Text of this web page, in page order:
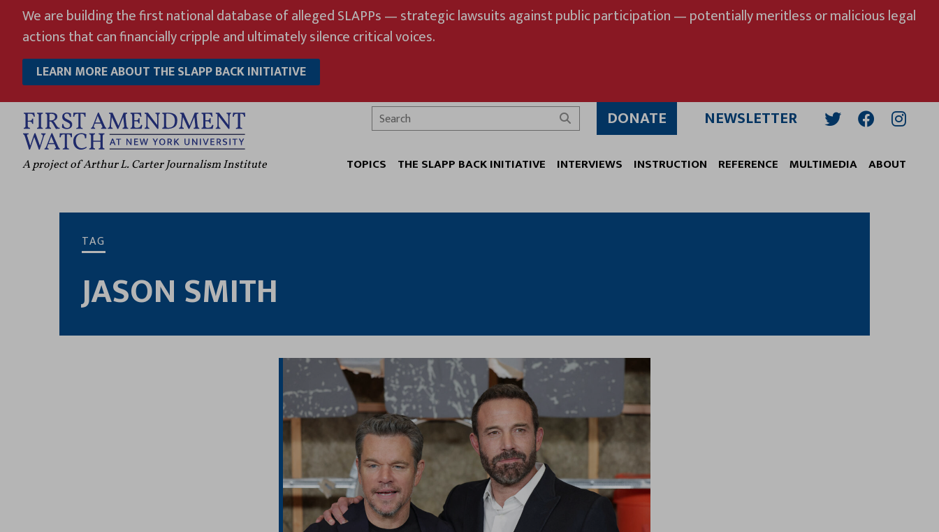
content
We are building the first national database of alleged SLAPPs — strategic lawsuits against public participation — potentially meritless or malicious legal
actions that can financially cripple and ultimately silence critical voices.
LEARN MORE ABOUT THE SLAPP BACK INITIATIVE
A project of Arthur L. Carter Journalism Institute
Search
DONATE NEWSLETTER
TOPICS THE SLAPP BACK INITIATIVE INTERVIEWS INSTRUCTION REFERENCE MULTIMEDIA ABOUT
TAG
JASON SMITH